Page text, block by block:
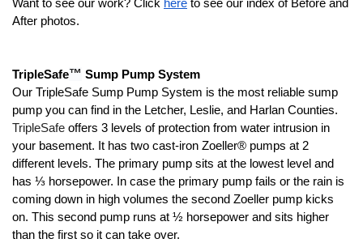
Want to see our work? Click here to see our index of Before and
After photos.
TripleSafe™ Sump Pump System
Our TripleSafe Sump Pump System is the most reliable sump
pump you can find in the Letcher, Leslie, and Harlan Counties.
TripleSafe offers 3 levels of protection from water intrusion in
your basement. It has two cast-iron Zoeller® pumps at 2
different levels. The primary pump sits at the lowest level and
has ⅓ horsepower. In case the primary pump fails or the rain is
coming down in high volumes the second Zoeller pump kicks
on. This second pump runs at ½ horsepower and sits higher
than the first so it can take over.